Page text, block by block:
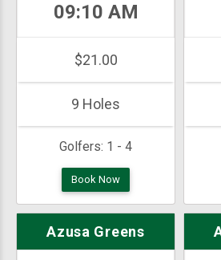
Golfers: 1 - 4
09:10 AM
$21.00
9 Holes
Book Now
Azusa Greens